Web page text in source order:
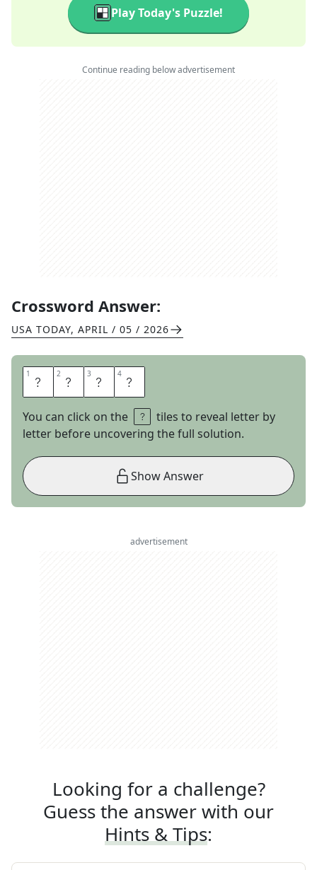
Play Today's Puzzle!
Continue reading below advertisement
Crossword Answer:
USA TODAY, APRIL / 05 / 2026
1 R 2 I 3 S 4 E
You can click on the
tiles to reveal letter by
letter before uncovering the full solution.
Show Answer
advertisement
Looking for a challenge?
Guess the answer with our
Hints & Tips: